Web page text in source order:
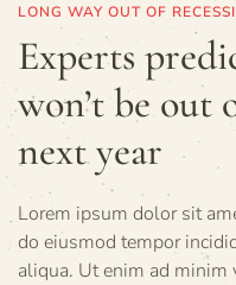
LONG WAY OUT OF
Experts
won’t be out
next year
Lorem ipsum dolor sit
do eiusmod tempor
aliqua. Ut enim ad minim